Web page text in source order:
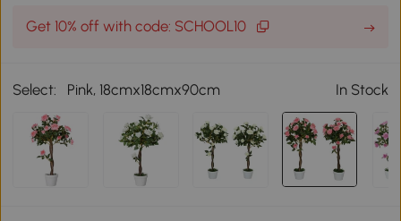
Get 10% off with code: SCHOOL10
Select: Pink, 18cmx18cmx90cm In Stock